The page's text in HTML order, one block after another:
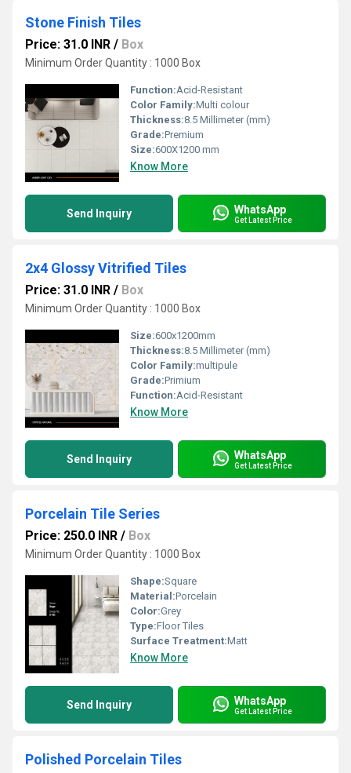
Stone Finish Tiles
Price: 31.0 INR / Box
Minimum Order Quantity : 1000 Box
Function:Acid-Resistant
Color Family:Multi colour
Thickness:8.5 Millimeter (mm)
Grade:Premium
Size:600X1200 mm
Know More
Send Inquiry WhatsApp
Get Latest Price
2x4 Glossy Vitrified Tiles
Price: 31.0 INR / Box
Minimum Order Quantity : 1000 Box
Size:600x1200mm
Thickness:8.5 Millimeter (mm)
Color Family:multipule
Grade:Primium
Function:Acid-Resistant
Know More
Send Inquiry WhatsApp
Get Latest Price
Porcelain Tile Series
Price: 250.0 INR / Box
Minimum Order Quantity : 1000 Box
Shape:Square
Material:Porcelain
Color:Grey
Type:Floor Tiles
Surface Treatment:Matt
Know More
Send Inquiry WhatsApp
Get Latest Price
Polished Porcelain Tiles